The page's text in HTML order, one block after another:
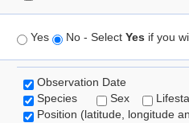
Yes No - Select Yes if you
Observation Date
Species
Sex
Position (latitude, longitude